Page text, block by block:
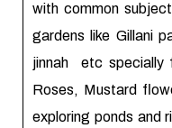
with common
gardens like Gillani
jinnah etc specially
Roses, Mustard
exploring ponds and